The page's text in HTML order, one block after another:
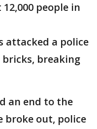
people in
attacked a police
breaking
an end to the
broke out, police